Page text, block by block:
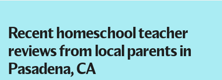
Recent homeschool teacher
reviews from local parents in
Pasadena, CA